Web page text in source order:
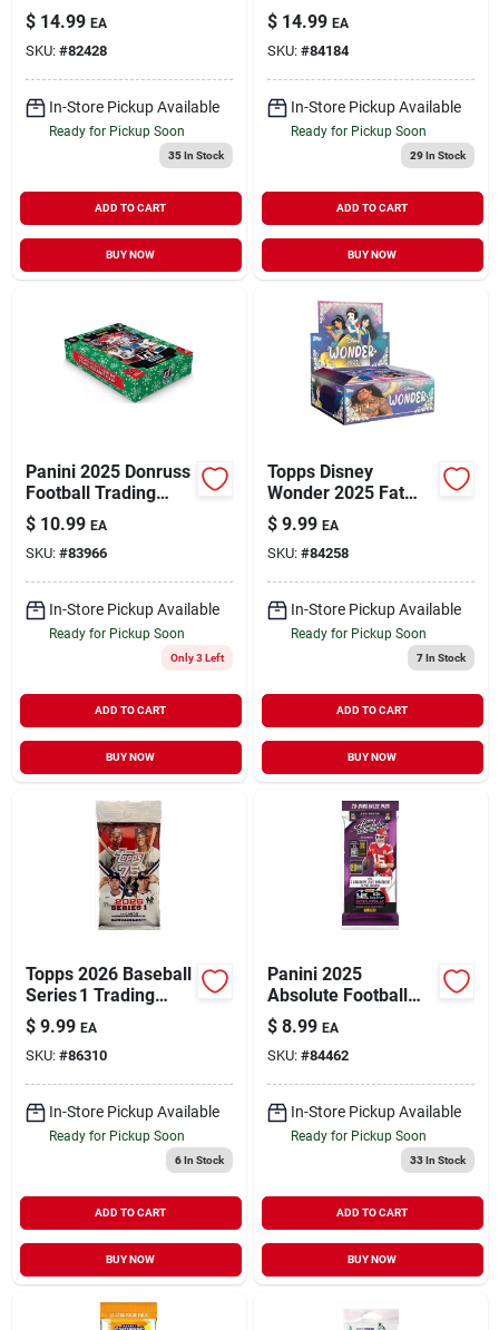
Pack – 15
Multicolored Trading
Cards
$ 14.99 EA
SKU: #82428
In-Store Pickup Available
Ready for Pickup Soon
35In Stock
ADD TO CART
BUY NOW
Hanger Box –
Premium Trading
Card Collection
$ 14.99 EA
SKU: #84184
In-Store Pickup Available
Ready for Pickup Soon
29In Stock
ADD TO CART
BUY NOW
Panini 2025 Donruss
Football Trading
Cards
$ 10.99 EA
SKU: #83966
In-Store Pickup Available
Ready for Pickup Soon
Only 3 Left
ADD TO CART
BUY NOW
Topps Disney
Wonder 2025 Fat
Pack Trading Card
Collection
$ 9.99 EA
SKU: #84258
In-Store Pickup Available
Ready for Pickup Soon
7In Stock
ADD TO CART
BUY NOW
Topps 2026 Baseball
Series 1 Trading
Card Pack –
Collectible Mlb
Cards
$ 9.99 EA
SKU: #86310
In-Store Pickup Available
Ready for Pickup Soon
6In Stock
ADD TO CART
BUY NOW
Panini 2025
Absolute Football
Fat Pack – Premium
Sports Card
Collection
$ 8.99 EA
SKU: #84462
In-Store Pickup Available
Ready for Pickup Soon
33In Stock
ADD TO CART
BUY NOW